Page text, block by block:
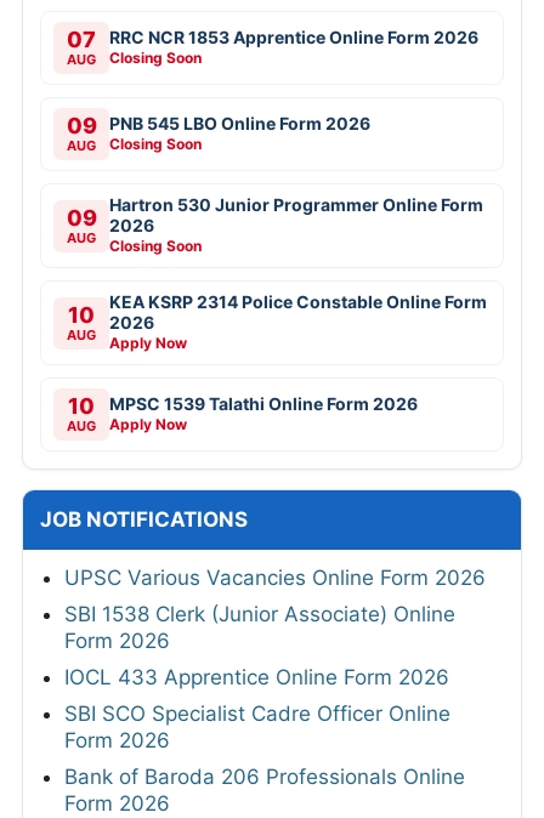
07
AUG
RRC NCR 1853 Apprentice Online Form 2026
Closing Soon
09
AUG
PNB 545 LBO Online Form 2026
Closing Soon
09
AUG
Hartron 530 Junior Programmer Online Form
2026
Closing Soon
10
AUG
KEA KSRP 2314 Police Constable Online Form
2026
Apply Now
10
AUG
MPSC 1539 Talathi Online Form 2026
Apply Now
JOB NOTIFICATIONS
UPSC Various Vacancies Online Form 2026
SBI 1538 Clerk (Junior Associate) Online
Form 2026
IOCL 433 Apprentice Online Form 2026
SBI SCO Specialist Cadre Officer Online
Form 2026
Bank of Baroda 206 Professionals Online
Form 2026